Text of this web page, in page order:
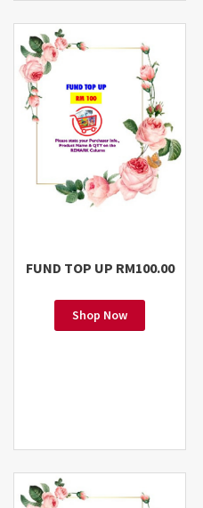
FUND TOP UP RM100.00
Shop Now